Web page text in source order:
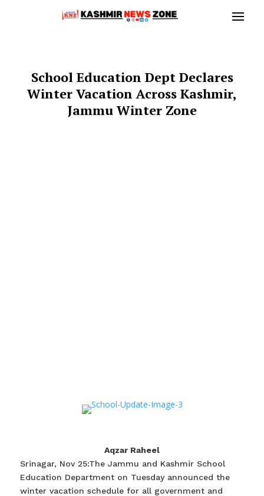
School Education Dept Declares
Winter Vacation Across Kashmir,
Jammu Winter Zone
Aqzar Raheel
Srinagar, Nov 25:The Jammu and Kashmir School
Education Department on Tuesday announced the
winter vacation schedule for all government and